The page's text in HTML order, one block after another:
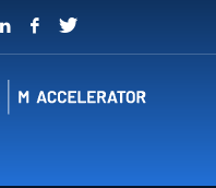
JOIN in 3 Steps